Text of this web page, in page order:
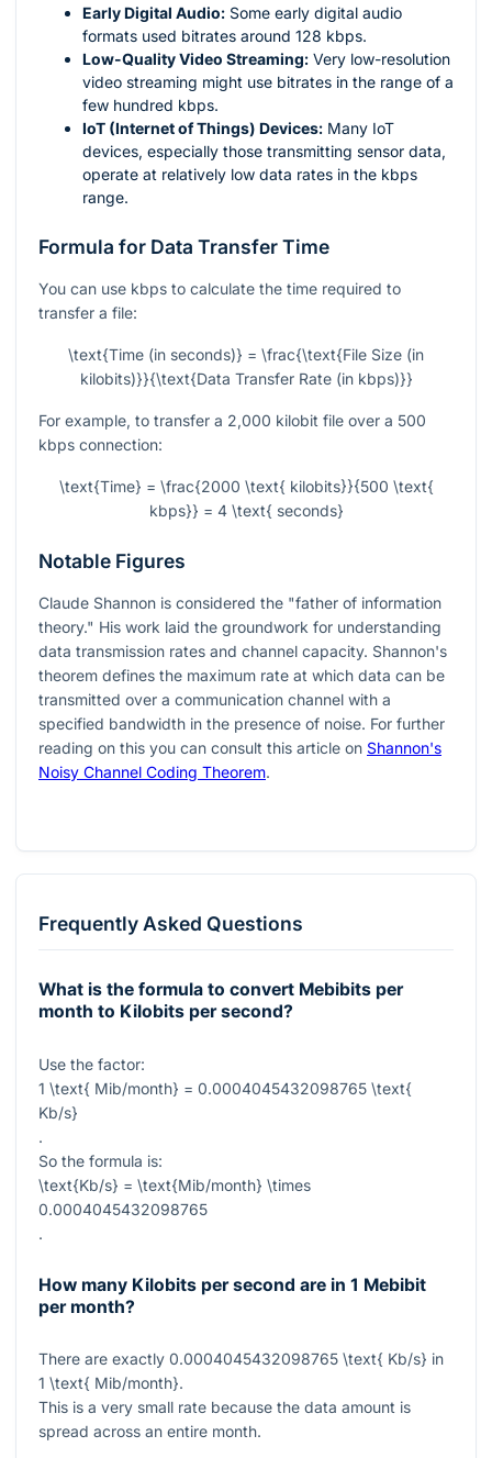
Early Digital Audio: Some early digital audio
formats used bitrates around 128 kbps.
Low-Quality Video Streaming: Very low-resolution
video streaming might use bitrates in the range of a
few hundred kbps.
IoT (Internet of Things) Devices: Many IoT
devices, especially those transmitting sensor data,
operate at relatively low data rates in the kbps
range.
Formula for Data Transfer Time
You can use kbps to calculate the time required to
transfer a file:
\text{Time (in seconds)} = \frac{\text{File Size (in
kilobits)}}{\text{Data Transfer Rate (in kbps)}}
For example, to transfer a 2,000 kilobit file over a 500
kbps connection:
\text{Time} = \frac{2000 \text{ kilobits}}{500 \text{
kbps}} = 4 \text{ seconds}
Notable Figures
Claude Shannon is considered the "father of information
theory." His work laid the groundwork for understanding
data transmission rates and channel capacity. Shannon's
theorem defines the maximum rate at which data can be
transmitted over a communication channel with a
specified bandwidth in the presence of noise. For further
reading on this you can consult this article on Shannon's
Noisy Channel Coding Theorem.
Frequently Asked Questions
What is the formula to convert Mebibits per
month to Kilobits per second?
Use the factor:
1 \text{ Mib/month} = 0.0004045432098765 \text{
Kb/s}
.
So the formula is:
\text{Kb/s} = \text{Mib/month} \times
0.0004045432098765
.
How many Kilobits per second are in 1 Mebibit
per month?
There are exactly 0.0004045432098765 \text{ Kb/s} in
1 \text{ Mib/month}.
This is a very small rate because the data amount is
spread across an entire month.